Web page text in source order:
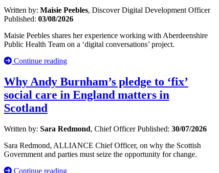
Written by: Maisie Peebles, Discover Digital Development Officer
Published: 03/08/2026
Maisie Peebles shares her experience working with Aberdeenshire
Public Health Team on a ‘digital conversations’ project.
Continue reading
Why Andy Burnham’s pledge to ‘fix’
social care in England matters in
Scotland
Written by: Sara Redmond, Chief OfficerPublished: 30/07/2026
Sara Redmond, ALLIANCE Chief Officer, on why the Scottish
Government and parties must seize the opportunity for change.
Continue reading